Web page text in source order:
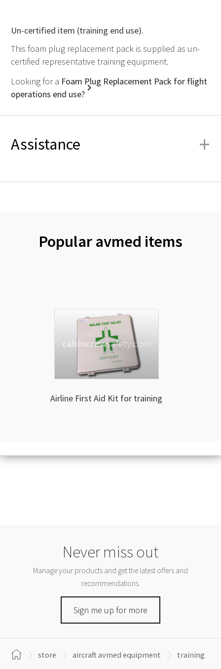
Un-certified item (training end use).
This foam plug replacement pack is supplied as un-
certified representative training equipment.
Looking for a Foam Plug Replacement Pack for flight
operations end use?
Assistance +
Popular avmed items
Airline First Aid Kit for training
Never miss out
Manage your products and get the latest offers and
recommendations.
Sign me up for more
store aircraft avmed equipment training